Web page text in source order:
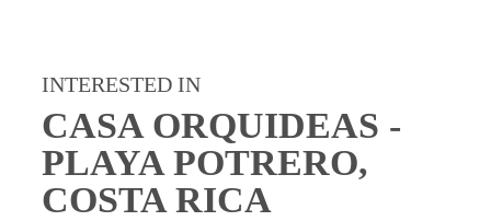
INTERESTED IN
CASA ORQUIDEAS -
PLAYA POTRERO,
COSTA RICA